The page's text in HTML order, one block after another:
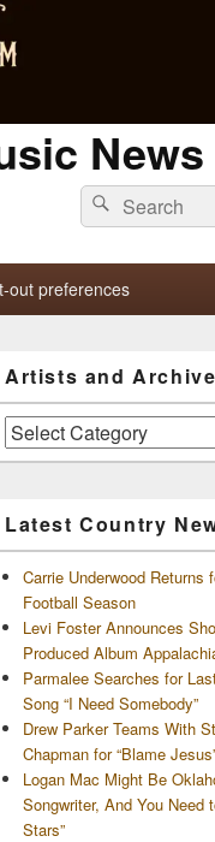
Search
for:
Search
out preferences
Sidebar
Area
Artists and
Artists
and
Latest Country
Carrie Underwood Returns
Football Season
Levi Foster Announces
Produced Album
Parmalee Searches for
Song “I Need Somebody”
Drew Parker Teams With
Chapman for “Blame
Logan Mac Might Be
Songwriter, And You Need
Stars”